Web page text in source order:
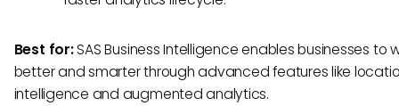
Best for:SAS Business Intelligence enables businesses to
better and smarter through advanced features like
intelligence and augmented analytics.